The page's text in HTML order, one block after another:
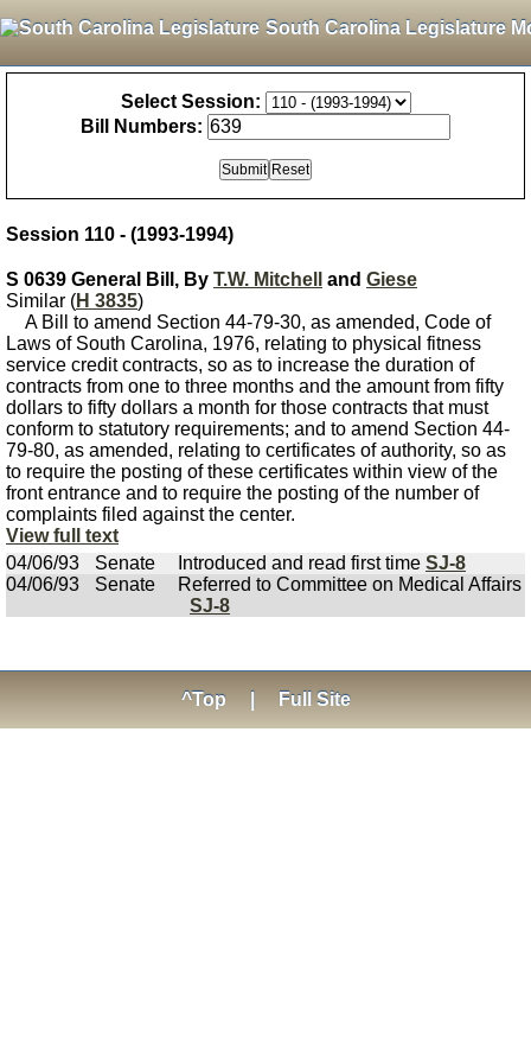
South Carolina Legislature
Select Session:
Bill Numbers:
Session 110 - (1993-1994)
S 0639 General Bill, By T.W. Mitchell and Giese
Similar (H 3835)
A Bill to amend Section 44-79-30, as amended, Code of
Laws of South Carolina, 1976, relating to physical fitness
service credit contracts, so as to increase the duration of
contracts from one to three months and the amount from fifty
dollars to fifty dollars a month for those contracts that must
conform to statutory requirements; and to amend Section 44-
79-80, as amended, relating to certificates of authority, so as
to require the posting of these certificates within view of the
front entrance and to require the posting of the number of
complaints filed against the center.
View full text
04/06/93
Senate Introduced and read first time SJ-8
04/06/93
Senate
Referred to Committee on Medical Affairs
SJ-8
^Top Full Site